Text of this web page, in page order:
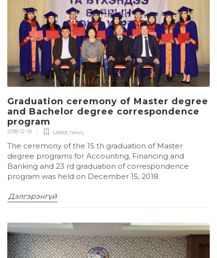
Graduation ceremony of Master degree
and Bachelor degree correspondence
program
2018-12-19 Latest news
The ceremony of the 15 th graduation of Master
degree programs for Accounting, Financing and
Banking and 23 rd graduation of correspondence
program was held on December 15, 2018.
Дэлгэрэнгүй